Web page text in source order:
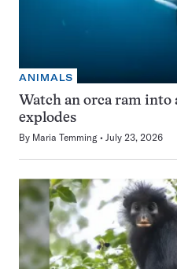
ANIMALS
Watch an orca ram into
explodes
By Maria Temming July 23, 2026